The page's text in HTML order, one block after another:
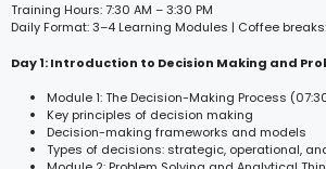
Training Hours: 7:30 AM – 3:30 PM
Daily Format: 3–4 Learning Modules | Coffee
Day 1: Introduction to Decision Making and
Module 1: The Decision-Making Process
Key principles of decision making
Decision-making frameworks and models
Types of decisions: strategic, operational,